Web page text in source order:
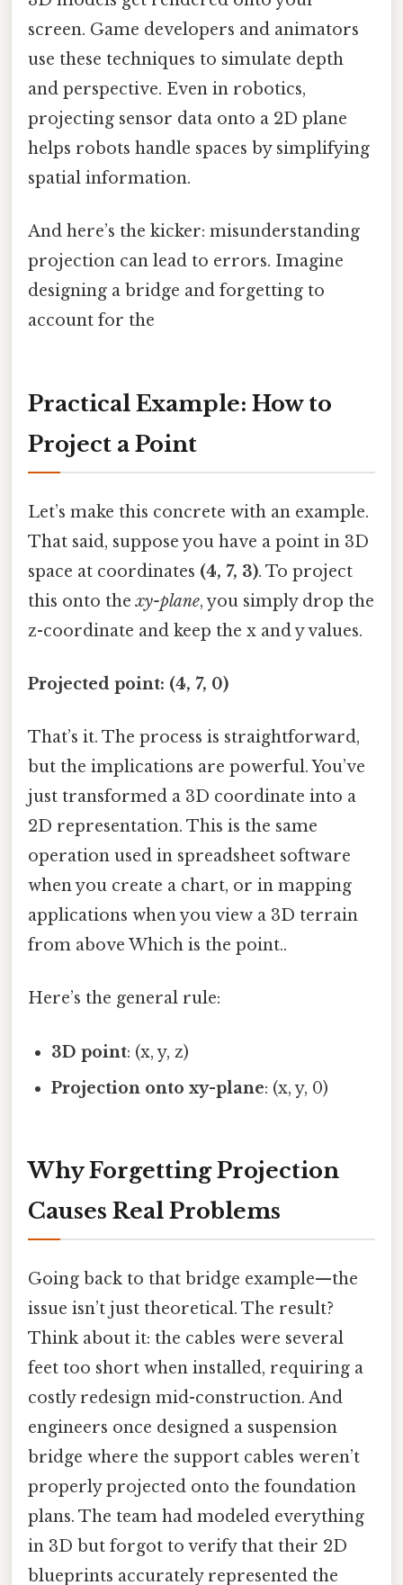
screen. Game developers and animators
use these techniques to simulate depth
and perspective. Even in robotics,
projecting sensor data onto a 2D plane
helps robots handle spaces by simplifying
spatial information.
And here’s the kicker: misunderstanding
projection can lead to errors. Imagine
designing a bridge and forgetting to
account for the
Practical Example: How to
Project a Point
Let’s make this concrete with an example.
That said, suppose you have a point in 3D
space at coordinates (4, 7, 3). To project
this onto thexy-plane, you simply drop the
z-coordinate and keep the x and y values.
Projected point: (4, 7, 0)
That’s it. The process is straightforward,
but the implications are powerful. You’ve
just transformed a 3D coordinate into a
2D representation. This is the same
operation used in spreadsheet software
when you create a chart, or in mapping
applications when you view a 3D terrain
from above Which is the point..
Here’s the general rule:
3D point: (x, y, z)
Projection onto xy-plane: (x, y, 0)
Why Forgetting Projection
Causes Real Problems
Going back to that bridge example—the
issue isn’t just theoretical. The result?
Think about it: the cables were several
feet too short when installed, requiring a
costly redesign mid-construction. And
engineers once designed a suspension
bridge where the support cables weren’t
properly projected onto the foundation
plans. The team had modeled everything
in 3D but forgot to verify that their 2D
blueprints accurately represented the